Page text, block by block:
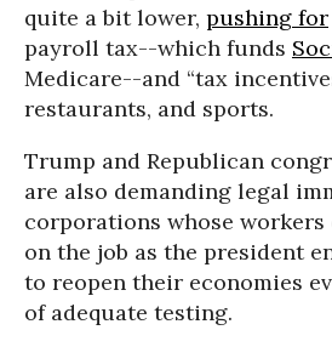
quite a bit lower, pushing for
payroll tax--which funds
Medicare--and “tax
restaurants, and sports.
Trump and Republican
are also demanding legal
corporations whose
on the job as the president
to reopen their economies
of adequate testing.